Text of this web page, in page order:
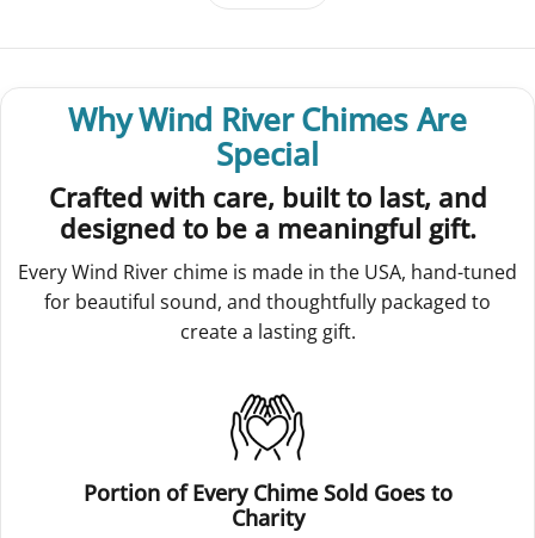
Why Wind River Chimes Are
Special
Crafted with care, built to last, and
designed to be a meaningful gift.
Every Wind River chime is made in the USA, hand-tuned
for beautiful sound, and thoughtfully packaged to
create a lasting gift.
Portion of Every Chime Sold Goes to
Charity